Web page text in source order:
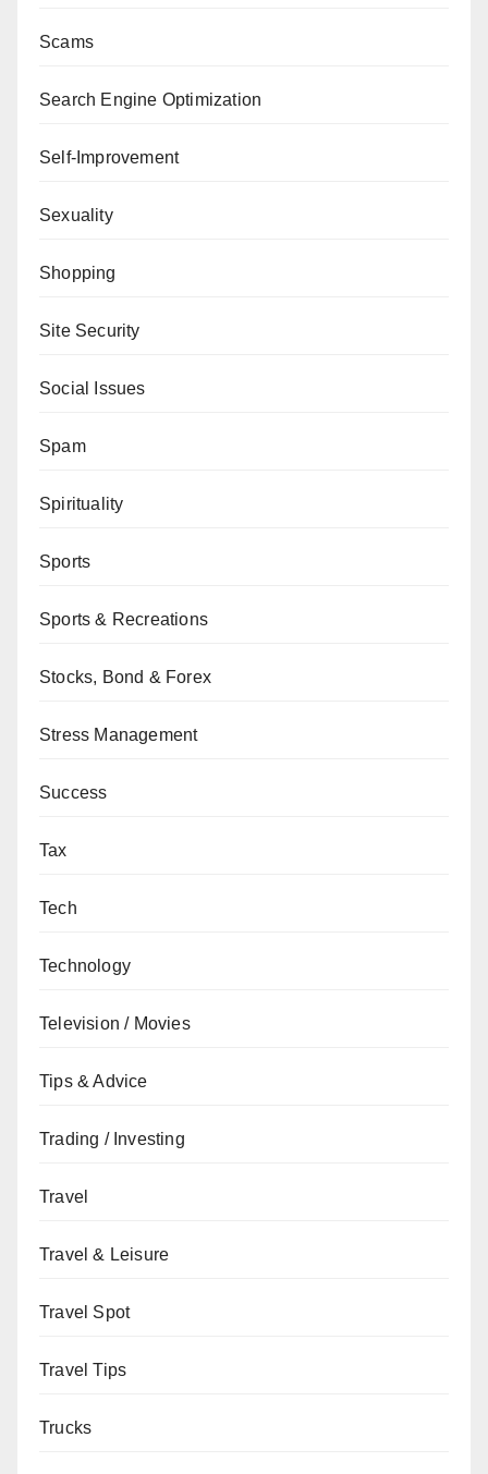
Scams
Search Engine Optimization
Self-Improvement
Sexuality
Shopping
Site Security
Social Issues
Spam
Spirituality
Sports
Sports & Recreations
Stocks, Bond & Forex
Stress Management
Success
Tax
Tech
Technology
Television / Movies
Tips & Advice
Trading / Investing
Travel
Travel & Leisure
Travel Spot
Travel Tips
Trucks